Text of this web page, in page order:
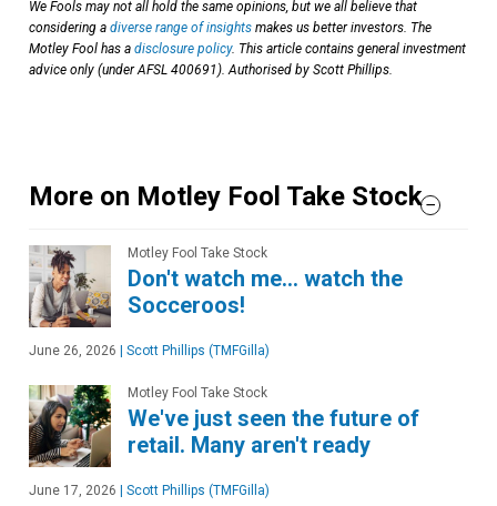
We Fools may not all hold the same opinions, but we all believe that
considering a diverse range of insights makes us better investors. The
Motley Fool has a disclosure policy. This article contains general investment
advice only (under AFSL 400691). Authorised by Scott Phillips.
More on Motley Fool Take Stock
Motley Fool Take Stock
Don't watch me… watch the
Socceroos!
June 26, 2026 Scott Phillips (TMFGilla)
Motley Fool Take Stock
We've just seen the future of
retail. Many aren't ready
June 17, 2026 Scott Phillips (TMFGilla)